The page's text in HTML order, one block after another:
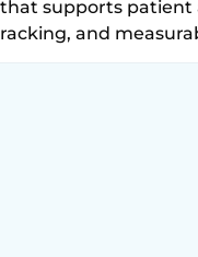
supports
and